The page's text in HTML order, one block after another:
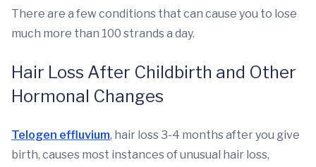
There are a few conditions that can cause you to lose
much more than 100 strands a day.
Hair Loss After Childbirth and Other
Hormonal Changes
Telogen effluvium, hair loss 3-4 months after you give
birth, causes most instances of unusual hair loss,